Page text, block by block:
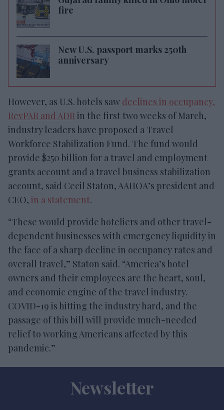
fire
New U.S. passport marks 250th
anniversary
However, as U.S. hotels saw declines in occupancy,
RevPAR and ADR in the first two weeks of March,
industry leaders have proposed a Travel
Workforce Stabilization Fund. The fund would
provide $250 billion for a travel and employment
grants account and a travel business stabilization
account, said Cecil Staton, AAHOA’s president and
CEO, in a statement.
“These would provide hoteliers and other travel-
dependent businesses with emergency liquidity in
the face of a sharp decline in occupancy rates and
overall travel,” Staton said. “America’s hotel
owners and their employees are the heart, soul,
and economic engine of the travel industry.
COVID-19 is hitting the industry hard, and the
passage of this bill will provide much-needed
relief to working Americans affected by this
pandemic.”
Newsletter